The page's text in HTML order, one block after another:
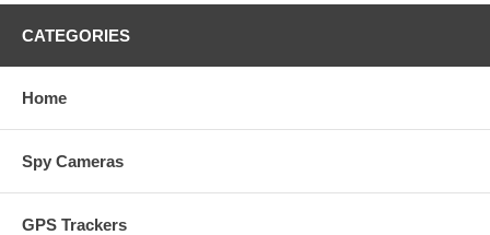
CATEGORIES
Home
Spy Cameras
GPS Trackers